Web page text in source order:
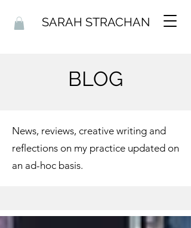
SARAH STRACHAN
BLOG
News, reviews, creative writing and
reflections on my practice updated on
an ad-hoc basis.